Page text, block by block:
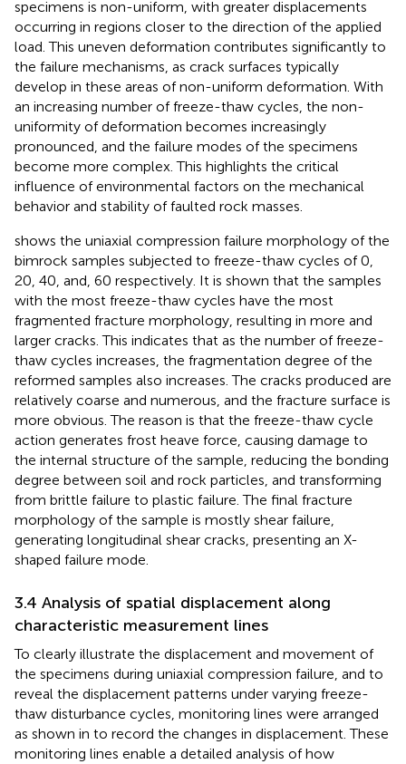
specimens is non-uniform, with greater displacements
occurring in regions closer to the direction of the applied
load. This uneven deformation contributes significantly to
the failure mechanisms, as crack surfaces typically
develop in these areas of non-uniform deformation. With
an increasing number of freeze-thaw cycles, the non-
uniformity of deformation becomes increasingly
pronounced, and the failure modes of the specimens
become more complex. This highlights the critical
influence of environmental factors on the mechanical
behavior and stability of faulted rock masses.
shows the uniaxial compression failure morphology of the
bimrock samples subjected to freeze-thaw cycles of 0,
20, 40, and, 60 respectively. It is shown that the samples
with the most freeze-thaw cycles have the most
fragmented fracture morphology, resulting in more and
larger cracks. This indicates that as the number of freeze-
thaw cycles increases, the fragmentation degree of the
reformed samples also increases. The cracks produced are
relatively coarse and numerous, and the fracture surface is
more obvious. The reason is that the freeze-thaw cycle
action generates frost heave force, causing damage to
the internal structure of the sample, reducing the bonding
degree between soil and rock particles, and transforming
from brittle failure to plastic failure. The final fracture
morphology of the sample is mostly shear failure,
generating longitudinal shear cracks, presenting an X-
shaped failure mode.
3.4 Analysis of spatial displacement along
characteristic measurement lines
To clearly illustrate the displacement and movement of
the specimens during uniaxial compression failure, and to
reveal the displacement patterns under varying freeze-
thaw disturbance cycles, monitoring lines were arranged
as shown in to record the changes in displacement. These
monitoring lines enable a detailed analysis of how